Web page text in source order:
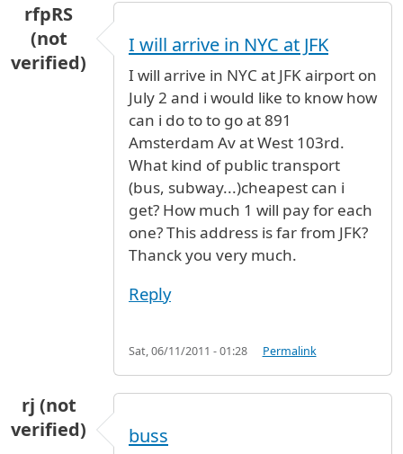
rfpRS
(not
verified)
I will arrive in NYC at JFK
I will arrive in NYC at JFK airport on
July 2 and i would like to know how
can i do to to go at 891
Amsterdam Av at West 103rd.
What kind of public transport
(bus, subway...)cheapest can i
get? How much 1 will pay for each
one? This address is far from JFK?
Thanck you very much.
Reply
Sat, 06/11/2011 - 01:28 Permalink
rj (not
verified)
buss